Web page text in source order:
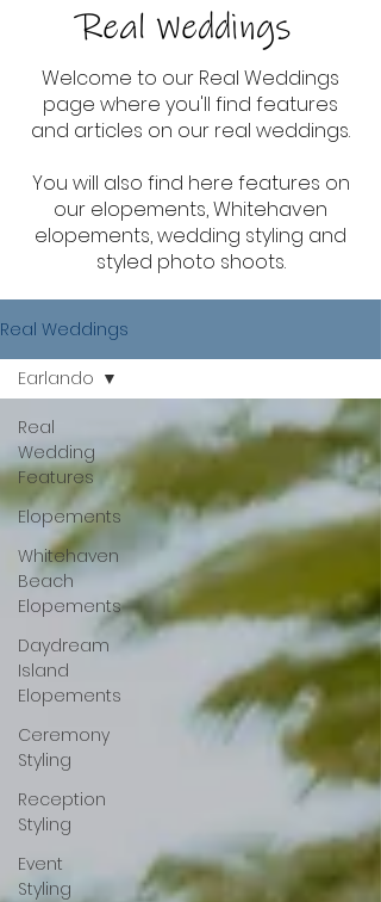
Real Weddings
Welcome to our Real Weddings
page where you'll find features
and articles on our real weddings.
You will also find here features on
our elopements, Whitehaven
elopements, wedding styling and
styled photo shoots.
Real Weddings
Real
Wedding
Features
Elopements
Whitehaven
Beach
Elopements
Daydream
Island
Elopements
Ceremony
Styling
Reception
Styling
Event
Styling
Earlando